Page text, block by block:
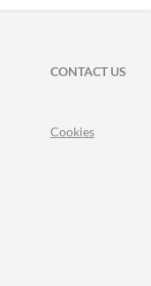
CONTACT US
Cookies